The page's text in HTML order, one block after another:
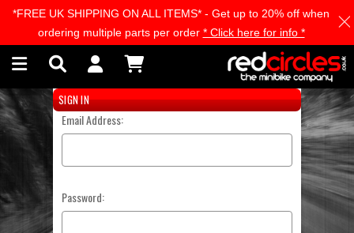
Skip to main content
SIGN IN
Email Address:
Password:
*FREE UK SHIPPING ON ALL ITEMS* - Get up to 20% off when
ordering multiple parts per order * Click here for info *